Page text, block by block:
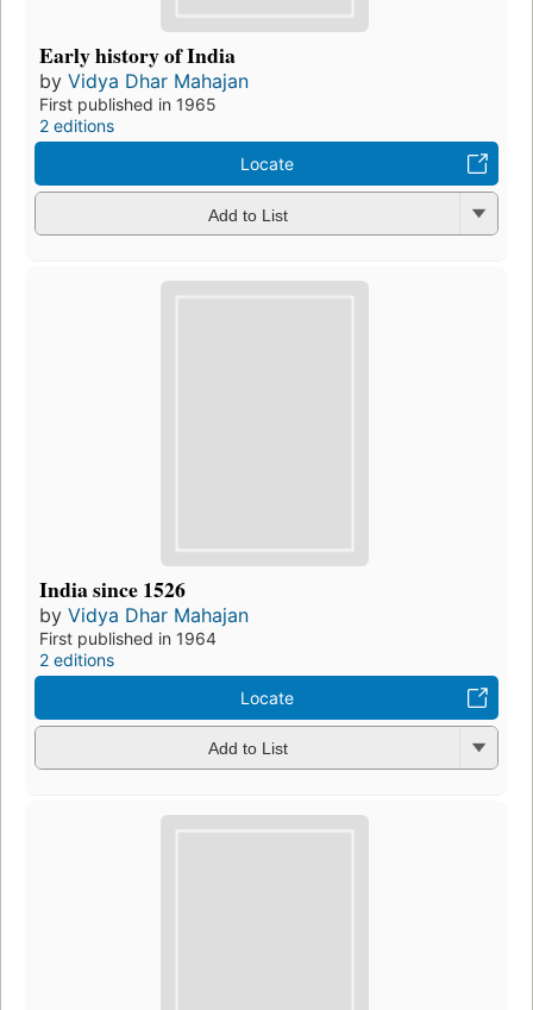
Early history of India
by Vidya Dhar Mahajan
First published in 1965
2 editions
Locate
Add to List
India since 1526
by Vidya Dhar Mahajan
First published in 1964
2 editions
Locate
Add to List